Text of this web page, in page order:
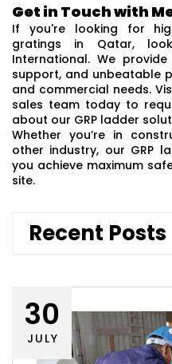
Get in Touch with
If you're looking for
gratings in Qatar,
International. We
support, and unbeatable
and commercial needs.
sales team today to
about our GRP ladder
Whether you’re in
other industry, our GRP
you achieve maximum
site.
Recent Posts
30
JULY